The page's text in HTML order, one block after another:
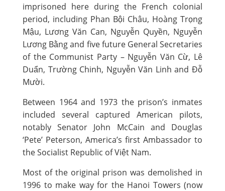
imprisoned here during the French colonial
period, including Phan Bội Châu, Hoàng Trọng
Mậu, Lương Văn Can, Nguyễn Quyền, Nguyễn
Lương Bằng and five future General Secretaries
of the Communist Party – Nguyễn Văn Cừ, Lê
Duẩn, Trường Chinh, Nguyễn Văn Linh and Đỗ
Mười.
Between 1964 and 1973 the prison’s inmates
included several captured American pilots,
notably Senator John McCain and Douglas
‘Pete’ Peterson, America’s first Ambassador to
the Socialist Republic of Việt Nam.
Most of the original prison was demolished in
1996 to make way for the Hanoi Towers (now